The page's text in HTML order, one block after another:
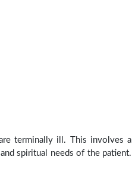
terminally ill. This involves a
spiritual needs of the patient.